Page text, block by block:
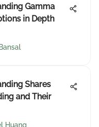
Gamma
in Depth
Shares
and Their
Huang